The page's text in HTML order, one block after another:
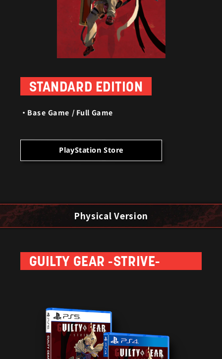
STANDARD EDITION
Base Game / Full Game
PlayStation Store
Physical Version
GUILTY GEAR -STRIVE-
effects of their attacks. Available only in the initial
made before June 25, 2021.